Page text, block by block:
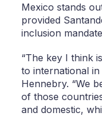
Mexico stands
provided
inclusion
“The key I think
to international in
Hennebry. “We
of those
and domestic,